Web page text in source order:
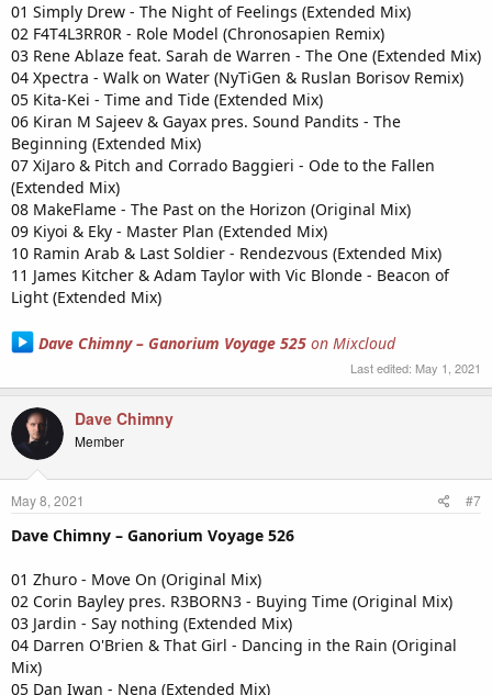
01 Simply Drew - The Night of Feelings (Extended Mix)
02 F4T4L3RR0R - Role Model (Chronosapien Remix)
03 Rene Ablaze feat. Sarah de Warren - The One (Extended Mix)
04 Xpectra - Walk on Water (NyTiGen & Ruslan Borisov Remix)
05 Kita-Kei - Time and Tide (Extended Mix)
06 Kiran M Sajeev & Gayax pres. Sound Pandits - The
Beginning (Extended Mix)
07 XiJaro & Pitch and Corrado Baggieri - Ode to the Fallen
(Extended Mix)
08 MakeFlame - The Past on the Horizon (Original Mix)
09 Kiyoi & Eky - Master Plan (Extended Mix)
10 Ramin Arab & Last Soldier - Rendezvous (Extended Mix)
11 James Kitcher & Adam Taylor with Vic Blonde - Beacon of
Light (Extended Mix)
Dave Chimny – Ganorium Voyage 525on Mixcloud
Last edited: May 1, 2021
Dave Chimny
Member
May 8, 2021 #7
Dave Chimny – Ganorium Voyage 526
01 Zhuro - Move On (Original Mix)
02 Corin Bayley pres. R3BORN3 - Buying Time (Original Mix)
03 Jardin - Say nothing (Extended Mix)
04 Darren O'Brien & That Girl - Dancing in the Rain (Original
Mix)
05 Dan Iwan - Nena (Extended Mix)